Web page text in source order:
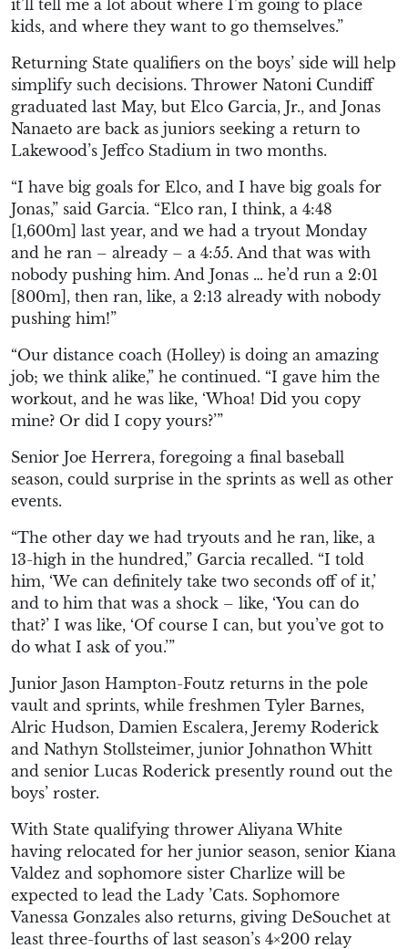
it’ll tell me a lot about where I’m going to place
kids, and where they want to go themselves.”
Returning State qualifiers on the boys’ side will help
simplify such decisions. Thrower Natoni Cundiff
graduated last May, but Elco Garcia, Jr., and Jonas
Nanaeto are back as juniors seeking a return to
Lakewood’s Jeffco Stadium in two months.
“I have big goals for Elco, and I have big goals for
Jonas,” said Garcia. “Elco ran, I think, a 4:48
[1,600m] last year, and we had a tryout Monday
and he ran – already – a 4:55. And that was with
nobody pushing him. And Jonas … he’d run a 2:01
[800m], then ran, like, a 2:13 already with nobody
pushing him!”
“Our distance coach (Holley) is doing an amazing
job; we think alike,” he continued. “I gave him the
workout, and he was like, ‘Whoa! Did you copy
mine? Or did I copy yours?’”
Senior Joe Herrera, foregoing a final baseball
season, could surprise in the sprints as well as other
events.
“The other day we had tryouts and he ran, like, a
13-high in the hundred,” Garcia recalled. “I told
him, ‘We can definitely take two seconds off of it,’
and to him that was a shock – like, ‘You can do
that?’ I was like, ‘Of course I can, but you’ve got to
do what I ask of you.’”
Junior Jason Hampton-Foutz returns in the pole
vault and sprints, while freshmen Tyler Barnes,
Alric Hudson, Damien Escalera, Jeremy Roderick
and Nathyn Stollsteimer, junior Johnathon Whitt
and senior Lucas Roderick presently round out the
boys’ roster.
With State qualifying thrower Aliyana White
having relocated for her junior season, senior Kiana
Valdez and sophomore sister Charlize will be
expected to lead the Lady ’Cats. Sophomore
Vanessa Gonzales also returns, giving DeSouchet at
least three-fourths of last season’s 4×200 relay